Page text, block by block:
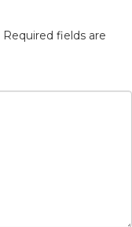
Required fields are